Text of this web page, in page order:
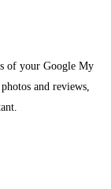
of your Google My
and reviews,